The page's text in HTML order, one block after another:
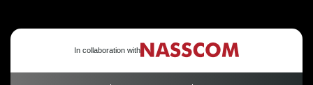
In collaboration with